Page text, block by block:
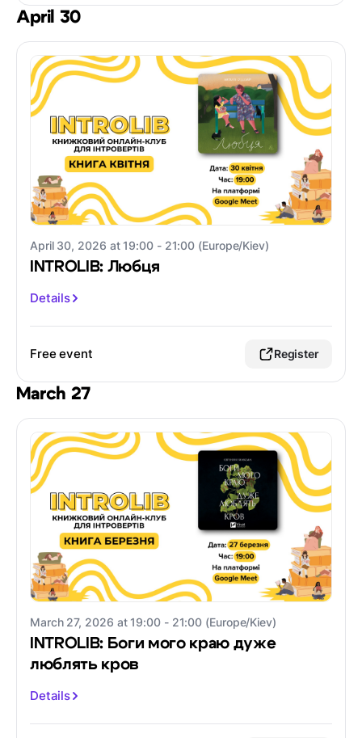
April 30
April 30, 2026 at 19:00 - 21:00 (Europe/Kiev)
INTROLIB: Любця
Details
Free event Register
March 27
March 27, 2026 at 19:00 - 21:00 (Europe/Kiev)
INTROLIB: Боги мого краю дуже
люблять кров
Details